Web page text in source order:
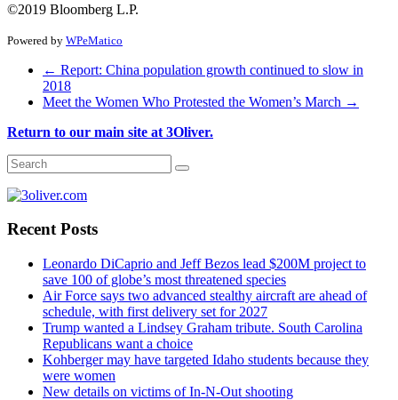
©2019 Bloomberg L.P.
Powered by WPeMatico
← Report: China population growth continued to slow in
2018
Meet the Women Who Protested the Women’s March →
Return to our main site at 3Oliver.
Recent Posts
Leonardo DiCaprio and Jeff Bezos lead $200M project to
save 100 of globe’s most threatened species
Air Force says two advanced stealthy aircraft are ahead of
schedule, with first delivery set for 2027
Trump wanted a Lindsey Graham tribute. South Carolina
Republicans want a choice
Kohberger may have targeted Idaho students because they
were women
New details on victims of In-N-Out shooting